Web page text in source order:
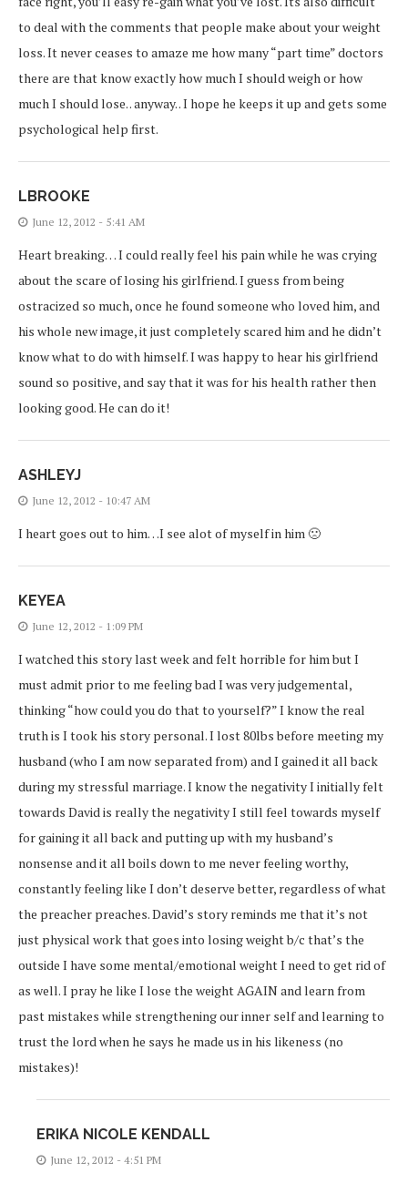
to deal with the comments that people make about your weight
loss. It never ceases to amaze me how many “part time” doctors
there are that know exactly how much I should weigh or how
much I should lose. . anyway. . I hope he keeps it up and gets some
psychological help first.
LBROOKE
June 12, 2012 - 5:41 AM
Heart breaking… I could really feel his pain while he was crying
about the scare of losing his girlfriend. I guess from being
ostracized so much, once he found someone who loved him, and
his whole new image, it just completely scared him and he didn’t
know what to do with himself. I was happy to hear his girlfriend
sound so positive, and say that it was for his health rather then
looking good. He can do it!
ASHLEYJ
June 12, 2012 - 10:47 AM
I heart goes out to him…I see alot of myself in him 🙁
KEYEA
June 12, 2012 - 1:09 PM
I watched this story last week and felt horrible for him but I
must admit prior to me feeling bad I was very judgemental,
thinking “how could you do that to yourself?” I know the real
truth is I took his story personal. I lost 80lbs before meeting my
husband (who I am now separated from) and I gained it all back
during my stressful marriage. I know the negativity I initially felt
towards David is really the negativity I still feel towards myself
for gaining it all back and putting up with my husband’s
nonsense and it all boils down to me never feeling worthy,
constantly feeling like I don’t deserve better, regardless of what
the preacher preaches. David’s story reminds me that it’s not
just physical work that goes into losing weight b/c that’s the
outside I have some mental/emotional weight I need to get rid of
as well. I pray he like I lose the weight AGAIN and learn from
past mistakes while strengthening our inner self and learning to
trust the lord when he says he made us in his likeness (no
mistakes)!
ERIKA NICOLE KENDALL
June 12, 2012 - 4:51 PM